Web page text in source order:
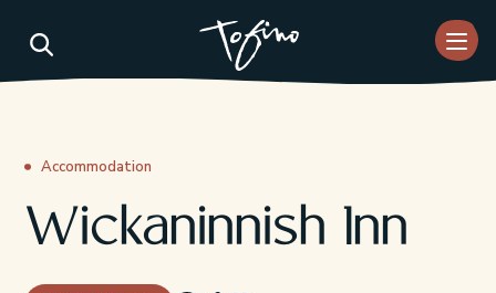
Accommodation
Wickaninnish Inn